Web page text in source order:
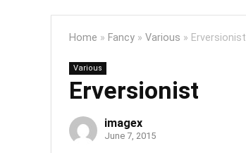
Home » Fancy » Various » Erversionist
Various
Erversionist
imagex
June 7, 2015